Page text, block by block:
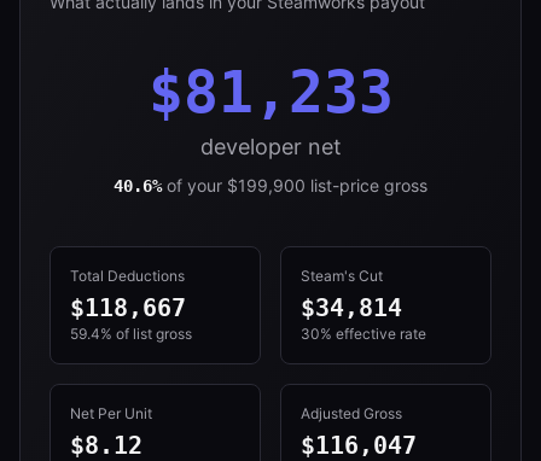
$81,233
developer net
40.6% of your $199,900 list-price gross
Total Deductions
$118,667
59.4% of list gross
Steam's Cut
$34,814
30% effective rate
Net Per Unit
$8.12
Adjusted Gross
$116,047